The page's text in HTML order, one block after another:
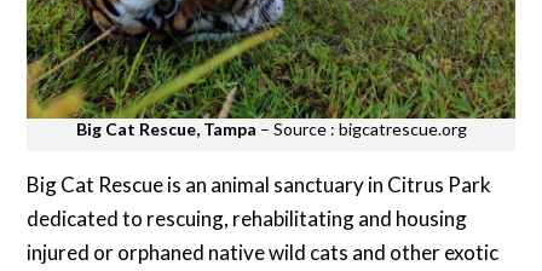
Big Cat Rescue, Tampa – Source : bigcatrescue.org
Big Cat Rescue is an animal sanctuary in Citrus Park
dedicated to rescuing, rehabilitating and housing
injured or orphaned native wild cats and other exotic